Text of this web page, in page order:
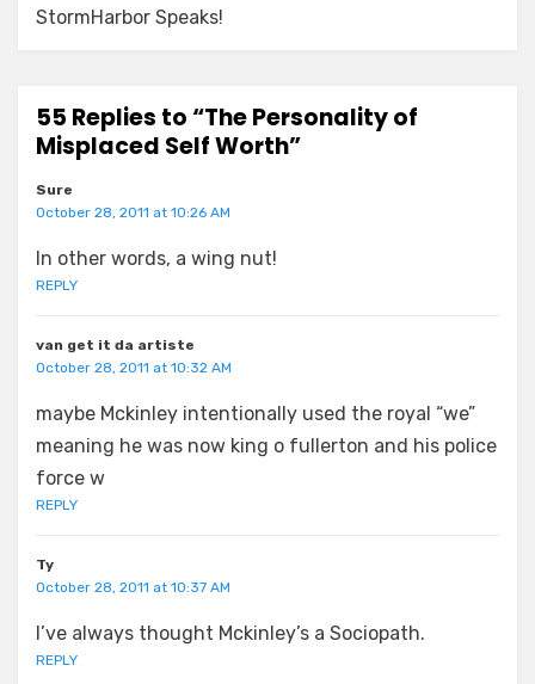
StormHarbor Speaks!
55 Replies to “The Personality of
Misplaced Self Worth”
Sure
October 28, 2011 at 10:26 AM
In other words, a wing nut!
REPLY
van get it da artiste
October 28, 2011 at 10:32 AM
maybe Mckinley intentionally used the royal “we”
meaning he was now king o fullerton and his police
force w
REPLY
Ty
October 28, 2011 at 10:37 AM
I’ve always thought Mckinley’s a Sociopath.
REPLY